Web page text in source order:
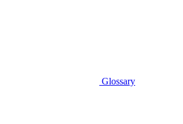
Glossary